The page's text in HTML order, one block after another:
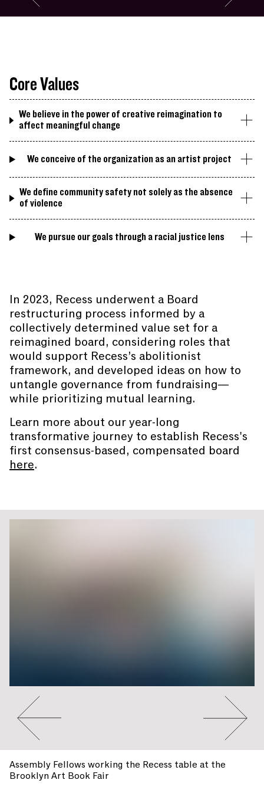
Go to slide #3 Go to slide
Core Values
We believe in the power of creative reimagination to
affect meaningful change
We conceive of the organization as an artist project
We define community safety not solely as the absence
of violence
We pursue our goals through a racial justice lens
In 2023, Recess underwent a Board
restructuring process informed by a
collectively determined value set for a
reimagined board, considering roles that
would support Recess’s abolitionist
framework, and developed ideas on how to
untangle governance from fundraising—
while prioritizing mutual learning.
Learn more about our year-long
transformative journey to establish Recess's
first consensus-based, compensated board
here.
You are slide #
Go to slide #2 Go to slide
Assembly Fellows working the Recess table at the
Brooklyn Art Book Fair